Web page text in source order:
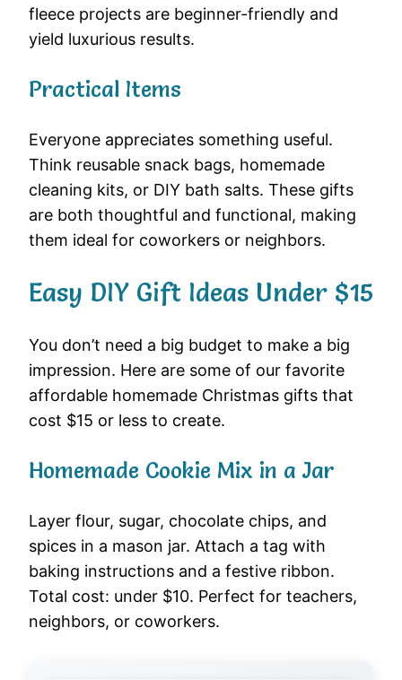
fleece projects are beginner-friendly and
yield luxurious results.
Practical Items
Everyone appreciates something useful.
Think reusable snack bags, homemade
cleaning kits, or DIY bath salts. These gifts
are both thoughtful and functional, making
them ideal for coworkers or neighbors.
Easy DIY Gift Ideas Under $15
You don’t need a big budget to make a big
impression. Here are some of our favorite
affordable homemade Christmas gifts that
cost $15 or less to create.
Homemade Cookie Mix in a Jar
Layer flour, sugar, chocolate chips, and
spices in a mason jar. Attach a tag with
baking instructions and a festive ribbon.
Total cost: under $10. Perfect for teachers,
neighbors, or coworkers.